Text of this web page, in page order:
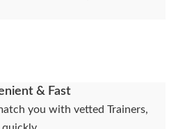
& Fast
you with vetted Trainers,